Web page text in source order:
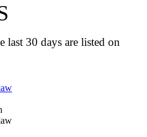
last 30 days are listed on